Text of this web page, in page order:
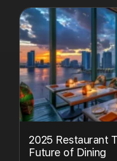
2025 Restaurant
Future of Dining